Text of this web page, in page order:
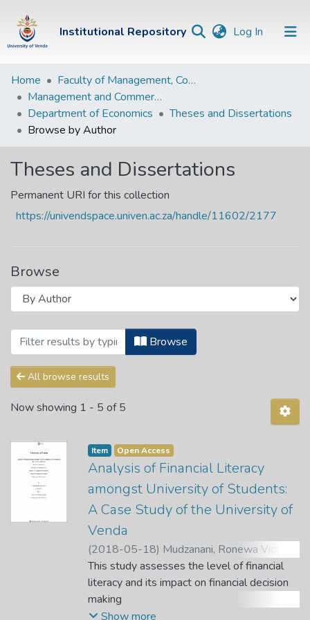
Institutional Repository Log In (current)
Institutional
Repository
Communities &
Collections
Browse Univen
Home
Faculty of Management, Commerce and Law
Management and Commerce Departments
Department of Economics
Theses and Dissertations
Browse by Author
Theses and Dissertations
Permanent URI for this collection
https://univendspace.univen.ac.za/handle/11602/2177
Browse
Browsing Theses and Dissertations by
Browse
All browse results
Now showing 1 - 5 of 5
Item Open Access
Analysis of Financial Literacy
amongst University of Students:
A Case Study of the University of
Venda
(2018-05-18) Mudzanani, Ronewa Victor
Gyekye, A. B.;Dafuleya, G.
This study assesses the level of financial
literacy and its impact on financial decision
making
exercised by the tertiary students in South
Show more